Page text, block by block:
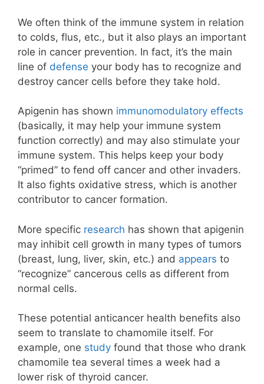
We often think of the immune system in relation
to colds, flus, etc., but it also plays an important
role in cancer prevention. In fact, it’s the main
line of defense your body has to recognize and
destroy cancer cells before they take hold.
Apigenin has shown immunomodulatory effects
(basically, it may help your immune system
function correctly) and may also stimulate your
immune system. This helps keep your body
“primed” to fend off cancer and other invaders.
It also fights oxidative stress, which is another
contributor to cancer formation.
More specific research has shown that apigenin
may inhibit cell growth in many types of tumors
(breast, lung, liver, skin, etc.) and appears to
“recognize” cancerous cells as different from
normal cells.
These potential anticancer health benefits also
seem to translate to chamomile itself. For
example, one study found that those who drank
chamomile tea several times a week had a
lower risk of thyroid cancer.